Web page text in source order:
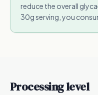
reduce the overall
30g serving, you
Processing level